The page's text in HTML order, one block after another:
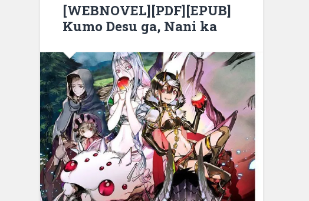
[WEBNOVEL][PDF][EPUB]
Kumo Desu ga, Nani ka